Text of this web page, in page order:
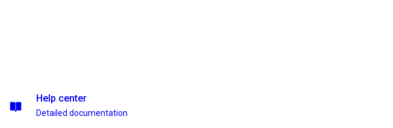
Help center
Detailed documentation